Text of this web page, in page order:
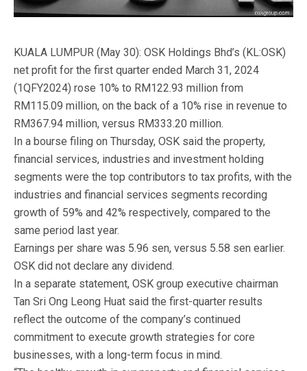
KUALA LUMPUR (May 30): OSK Holdings Bhd’s (KL:OSK)
net profit for the first quarter ended March 31, 2024
(1QFY2024) rose 10% to RM122.93 million from
RM115.09 million, on the back of a 10% rise in revenue to
RM367.94 million, versus RM333.20 million.
In a bourse filing on Thursday, OSK said the property,
financial services, industries and investment holding
segments were the top contributors to tax profits, with the
industries and financial services segments recording
growth of 59% and 42% respectively, compared to the
same period last year.
Earnings per share was 5.96 sen, versus 5.58 sen earlier.
OSK did not declare any dividend.
In a separate statement, OSK group executive chairman
Tan Sri Ong Leong Huat said the first-quarter results
reflect the outcome of the company’s continued
commitment to execute growth strategies for core
businesses, with a long-term focus in mind.